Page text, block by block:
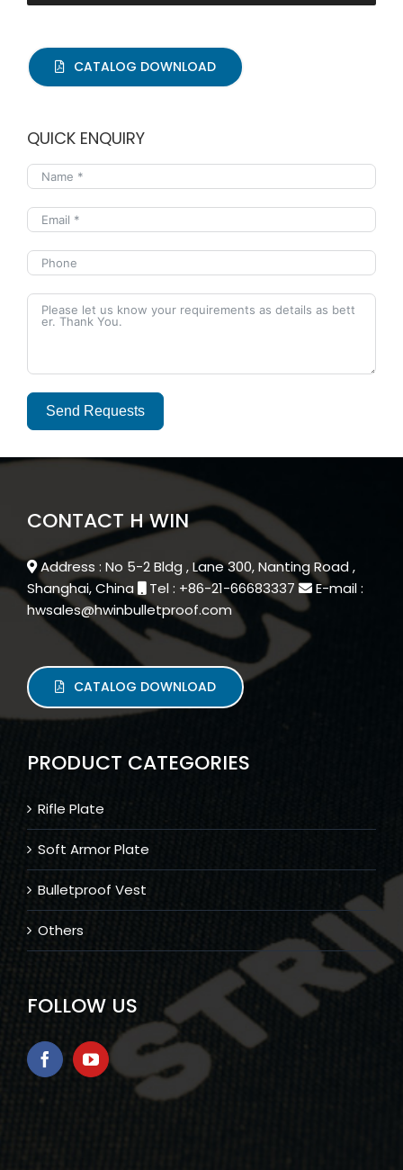
CATALOG DOWNLOAD
QUICK ENQUIRY
Send Requests
Alternative:
CONTACT H WIN
Address : No 5-2 Bldg , Lane 300, Nanting Road ,
Shanghai, China
Tel : +86-21-66683337
E-mail :
hwsales@hwinbulletproof.com
CATALOG DOWNLOAD
PRODUCT CATEGORIES
Rifle Plate
Soft Armor Plate
Bulletproof Vest
Others
FOLLOW US